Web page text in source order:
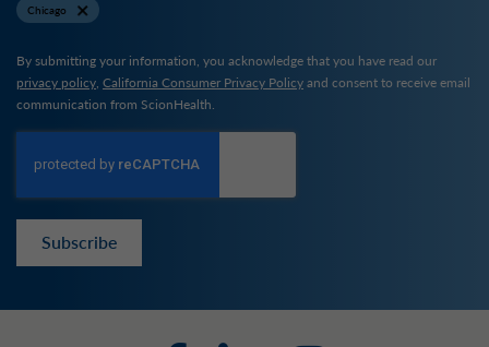
Chicago
By submitting your information, you acknowledge that you have read our
privacy policy, California Consumer Privacy Policyand consent to receive email
communication from ScionHealth.
Subscribe